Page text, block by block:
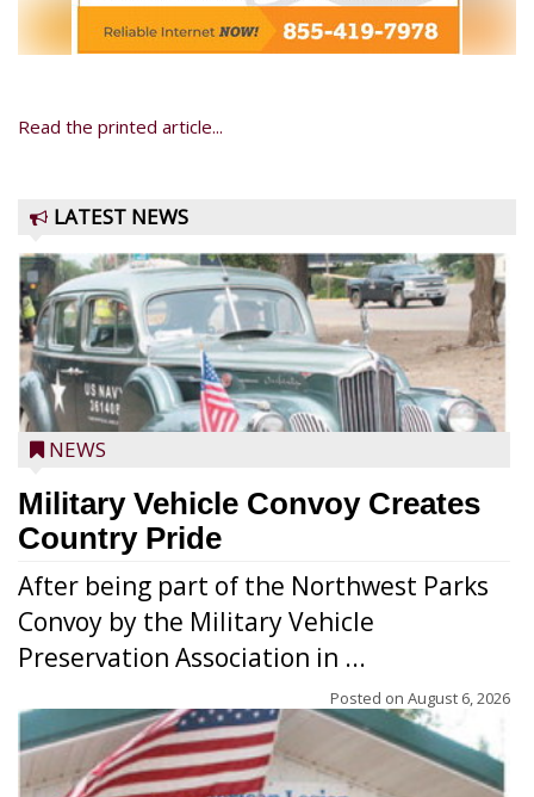
Read the printed article...
LATEST NEWS
NEWS
Military Vehicle Convoy Creates
Country Pride
After being part of the Northwest Parks
Convoy by the Military Vehicle
Preservation Association in ...
Posted on August 6, 2026